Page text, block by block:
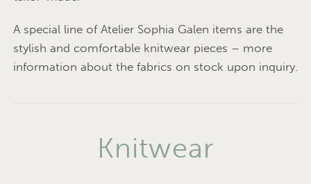
A special line of Atelier Sophia Galen items are the
stylish and comfortable knitwear pieces – more
information about the fabrics on stock upon inquiry.
Knitwear